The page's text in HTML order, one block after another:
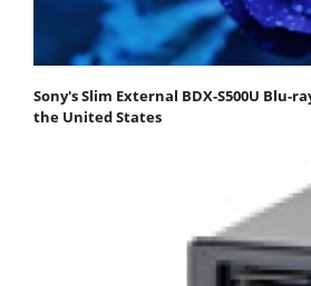
Sony's Slim External BDX-S500U Blu-
the United States